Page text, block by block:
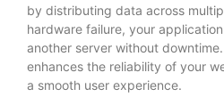
by distributing data across
hardware failure, your
another server without
enhances the reliability of your
a smooth user experience.